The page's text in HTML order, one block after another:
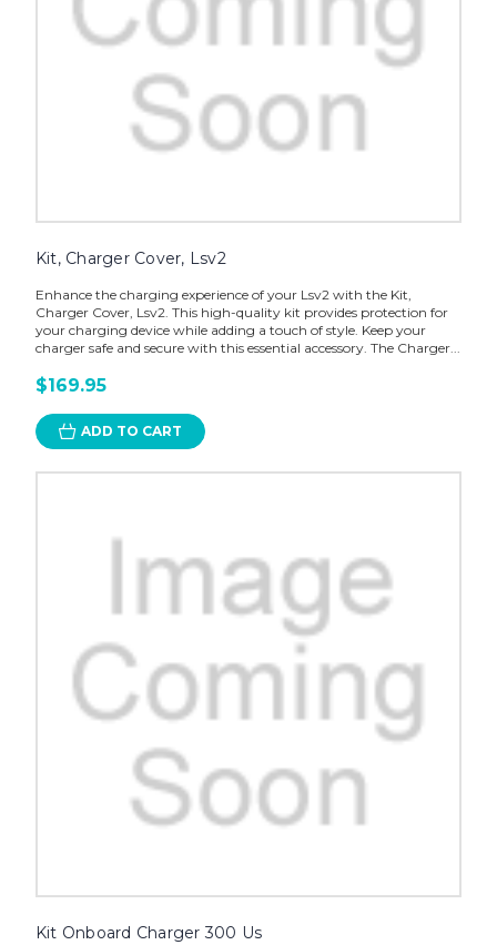
Kit, Charger Cover, Lsv2
Enhance the charging experience of your Lsv2 with the Kit,
Charger Cover, Lsv2. This high-quality kit provides protection for
your charging device while adding a touch of style. Keep your
charger safe and secure with this essential accessory. The Charger...
$169.95
ADD TO CART
Kit Onboard Charger 300 Us